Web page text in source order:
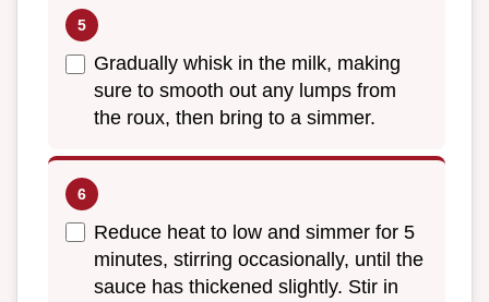
Gradually whisk in the milk, making
sure to smooth out any lumps from
the roux, then bring to a simmer.
Reduce heat to low and simmer for 5
minutes, stirring occasionally, until the
sauce has thickened slightly. Stir in